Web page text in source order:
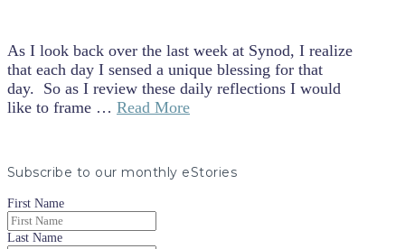
As I look back over the last week at Synod, I realize
that each day I sensed a unique blessing for that
day. So as I review these daily reflections I would
like to frame … Read More
Subscribe to our monthly eStories
First Name
Last Name